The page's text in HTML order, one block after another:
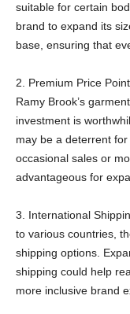
suitable for certain
brand to expand its
base, ensuring that
2. Premium Price
Ramy Brook’s
investment is
may be a deterrent
occasional sales or
advantageous for
3. International
to various countries,
shipping options.
shipping could help
more inclusive brand